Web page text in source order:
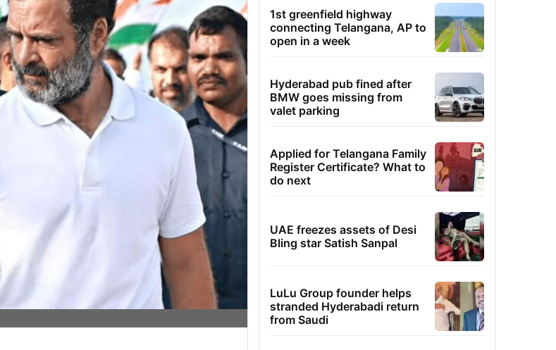
1st greenfield highway
connecting Telangana, AP to
open in a week
Hyderabad pub fined after
BMW goes missing from
valet parking
Applied for Telangana Family
Register Certificate? What to
do next
UAE freezes assets of Desi
Bling star Satish Sanpal
LuLu Group founder helps
stranded Hyderabadi return
from Saudi